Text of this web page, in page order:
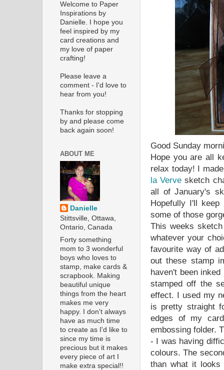
Good Sunday
Hope you are all
relax today! I
la Verve sketch
all of January's
Hopefully I'll
some of those
This weeks
whatever your
favourite way of
out these stamp
haven't been
stamped off the
effect. I used my
is pretty straight
edges of my
embossing folder.
- I was having
colours. The
than what it looks
Welcome to Paper
Inspirations by
Danielle. I hope you
feel inspired by my
card creations and
my love of paper
crafting!
Please leave a
comment - I'd love to
hear from you!
Thanks for stopping
by and please come
back again soon!
ABOUT ME
Danielle
Stittsville, Ottawa,
Ontario, Canada
Forty something
mom to 3 wonderful
boys who loves to
stamp, make cards &
scrapbook. Making
beautiful unique
things from the heart
makes me very
happy. I don't always
have as much time
to create as I'd like to
since my time is
precious but it makes
every piece of art I
make extra special!!